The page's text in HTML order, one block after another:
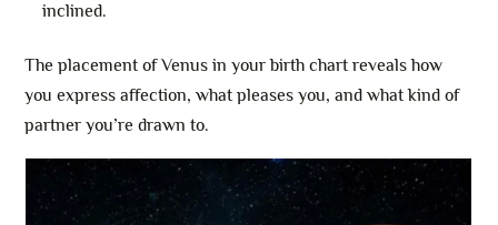
inclined.
The placement of Venus in your birth chart reveals how
you express affection, what pleases you, and what kind of
partner you’re drawn to.